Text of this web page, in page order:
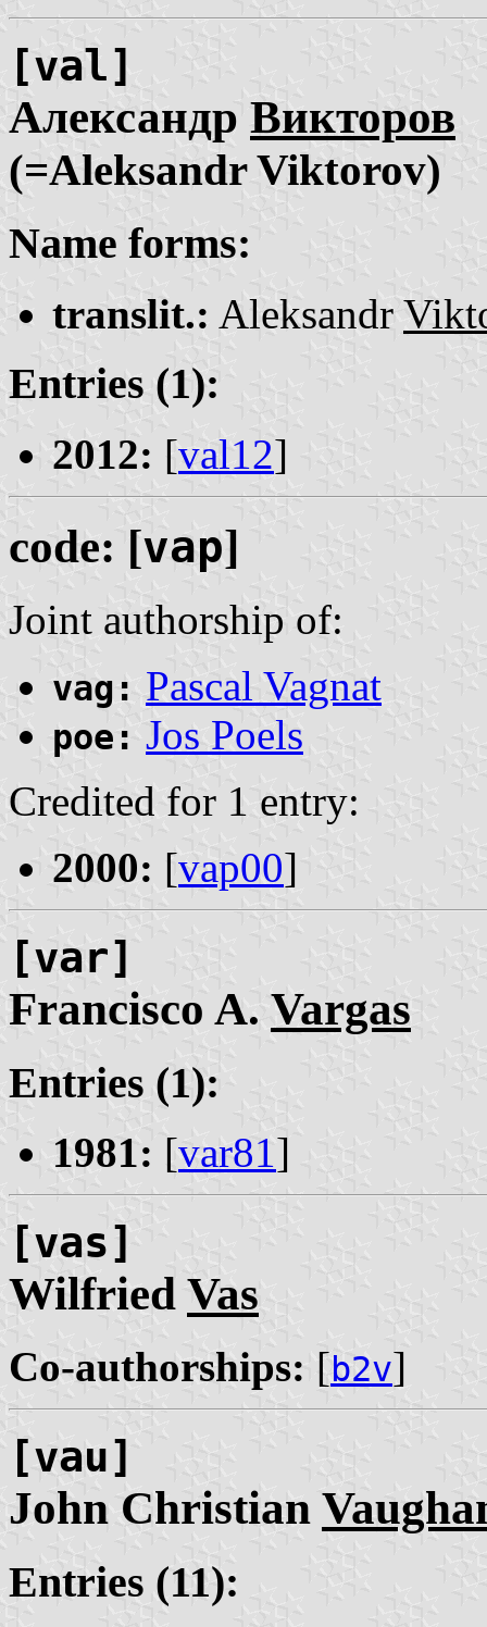
[val]
Александр Викторов
(=Aleksandr Viktorov)
Name forms:
translit.: Aleksandr
Entries (1):
2012: [val12]
code: [vap]
Joint authorship of:
vag: Pascal Vagnat
poe: Jos Poels
Credited for 1 entry:
2000: [vap00]
[var]
Francisco A. Vargas
Entries (1):
1981: [var81]
[vas]
Wilfried Vas
Co-authorships: [b2v]
[vau]
John Christian
Entries (11):